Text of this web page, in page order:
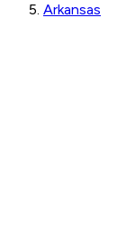
Arkansas